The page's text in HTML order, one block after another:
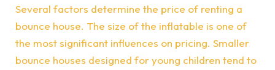
Several factors determine the price of renting a
bounce house. The size of the inflatable is one of
the most significant influences on pricing. Smaller
bounce houses designed for young children tend to